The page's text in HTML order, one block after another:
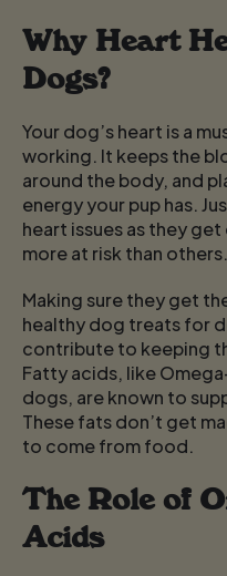
Why Heart
Dogs?
Your dog’s heart is a
working. It keeps the
around the body, and
energy your pup has.
heart issues as they
more at risk than others.
Making sure they get
healthy dog treats for
contribute to keeping
Fatty acids, like
dogs, are known to
These fats don’t get
to come from food.
The Role of
Acids